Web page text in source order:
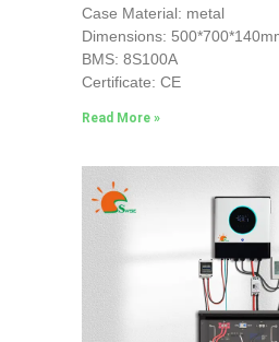
Case Material: metal
Dimensions:
BMS: 8S100A
Certificate: CE
Read More »